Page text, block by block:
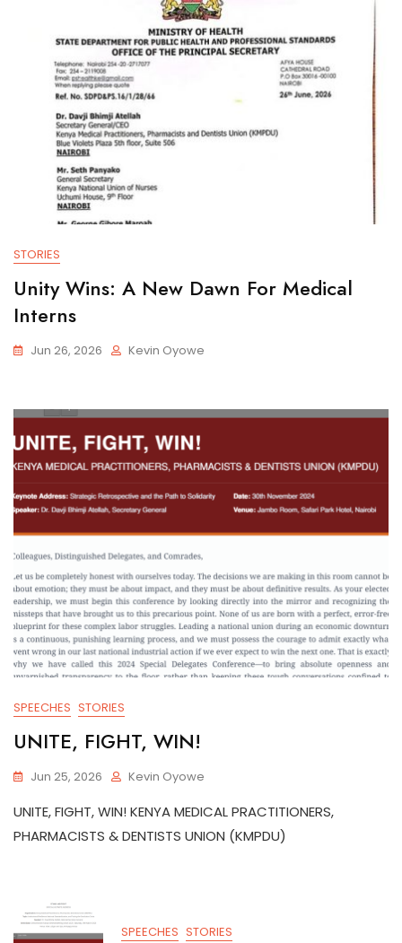
STORIES
Unity Wins: A New Dawn For Medical
Interns
Jun 26, 2026 Kevin Oyowe
SPEECHES STORIES
UNITE, FIGHT, WIN!
Jun 25, 2026 Kevin Oyowe
UNITE, FIGHT, WIN! KENYA MEDICAL PRACTITIONERS,
PHARMACISTS & DENTISTS UNION (KMPDU)
SPEECHES STORIES